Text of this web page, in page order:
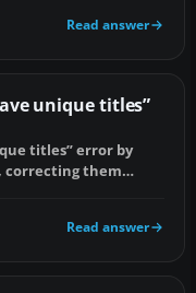
Read answer
unique titles”
titles” error by
correcting them
Read answer